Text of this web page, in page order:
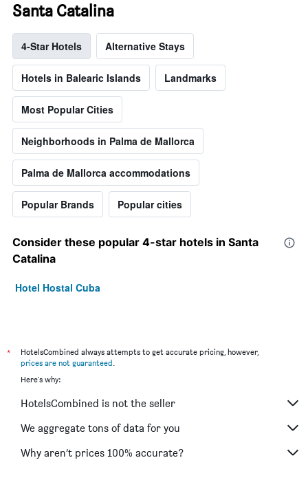
Santa Catalina
4-Star Hotels Alternative Stays
Hotels in Balearic Islands Landmarks
Most Popular Cities
Neighborhoods in Palma de Mallorca
Palma de Mallorca accommodations
Popular Brands Popular cities
Consider these popular 4-star hotels in Santa
Catalina
Hotel Hostal Cuba
*
HotelsCombined always attempts to get accurate pricing, however,
prices are not guaranteed.
Here's why:
HotelsCombined is not the seller
We aggregate tons of data for you
Why aren’t prices 100% accurate?